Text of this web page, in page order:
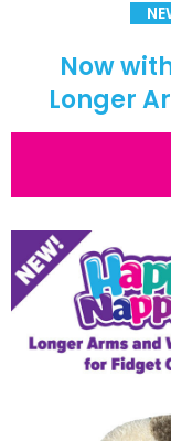
Now
Longer